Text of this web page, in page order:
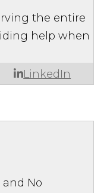
LinkedIn
the entire
help when
and No